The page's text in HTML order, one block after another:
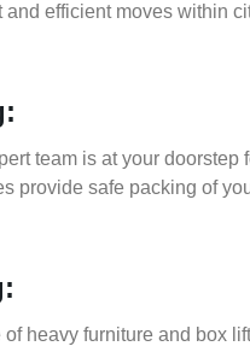
efficient moves within
team is at your
provide safe packing of
heavy furniture and box